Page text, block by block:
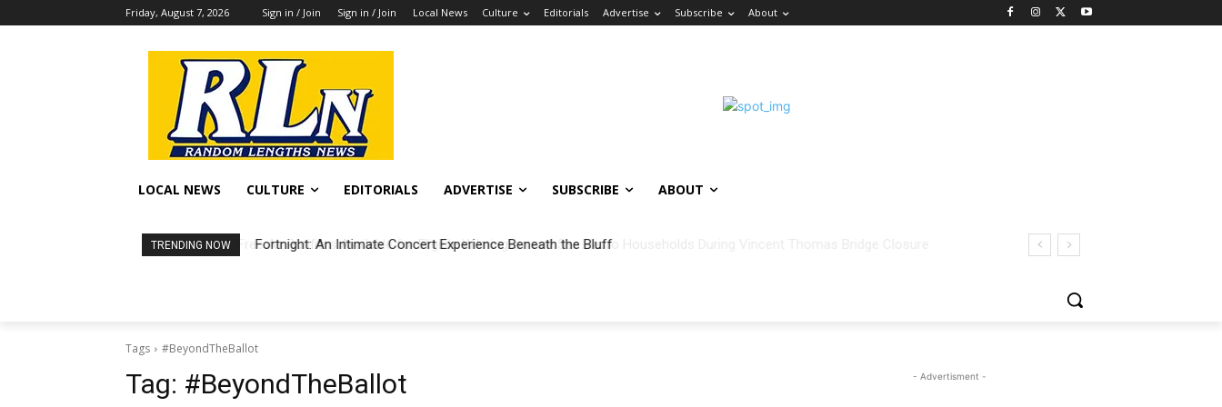
Friday, August 7, 2026 Sign in / Join Sign in / Join Local News Culture Editorials Advertise Subscribe About
LOCAL NEWS CULTURE EDITORIALS ADVERTISE SUBSCRIBE ABOUT
TRENDING NOW Fortnight: An Intimate Concert Experience Beneath the Bluff
Tags #BeyondTheBallot
Tag: #BeyondTheBallot - Advertisment -